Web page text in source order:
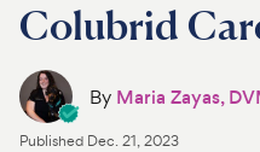
Discover
Colubrid
By Maria Zayas,
Published Dec. 21, 2023